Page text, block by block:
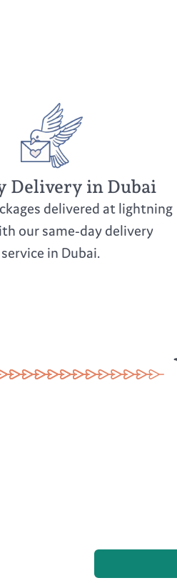
Delivery in Dubai
delivered at lightning
our same-day delivery
service in Dubai.